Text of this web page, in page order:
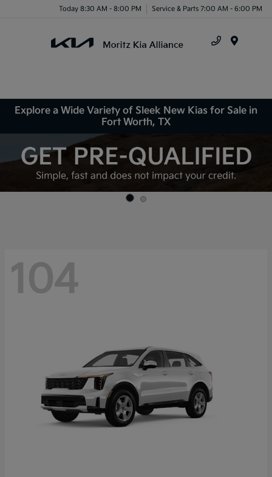
Today 8:30 AM - 8:00 PM Service & Parts 7:00 AM - 6:00 PM
Explore a Wide Variety of Sleek New Kias for Sale in
Fort Worth, TX
104